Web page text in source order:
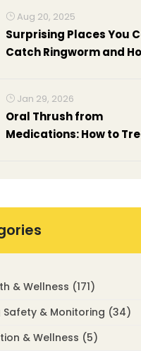
Aug 20, 2025
Surprising Places You
Catch Ringworm and
Jan 29, 2026
Oral Thrush from
Medications: How to
& Wellness (171)
Safety & Monitoring (34)
& Wellness (5)